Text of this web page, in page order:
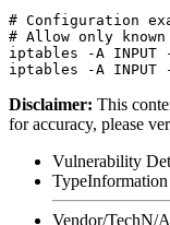
# Configuration
# Allow only known
iptables -A INPUT
Disclaimer: This
for accuracy, please
Vulnerability
Type
Vendor/TechN/A